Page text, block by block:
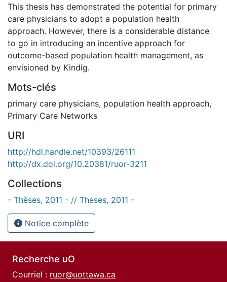
This thesis has demonstrated the potential for primary
care physicians to adopt a population health
approach. However, there is a considerable distance
to go in introducing an incentive approach for
outcome-based population health management, as
envisioned by Kindig.
Mots-clés
primary care physicians, population health approach,
Primary Care Networks
URI
http://hdl.handle.net/10393/26111
http://dx.doi.org/10.20381/ruor-3211
Collections
- Thèses, 2011 - // Theses, 2011 -
Notice complète
Recherche uO
Courriel : ruor@uottawa.ca